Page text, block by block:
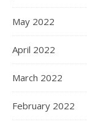
May 2022
April 2022
March 2022
February 2022